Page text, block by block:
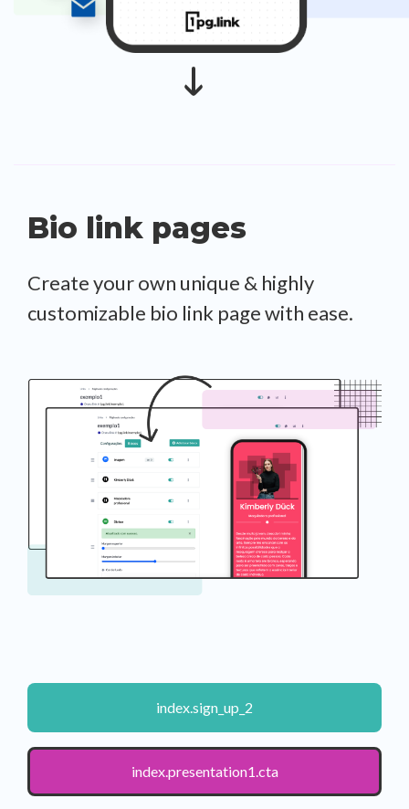
Bio link pages
Create your own unique & highly
customizable bio link page with ease.
index.sign_up_2
index.presentation1.cta